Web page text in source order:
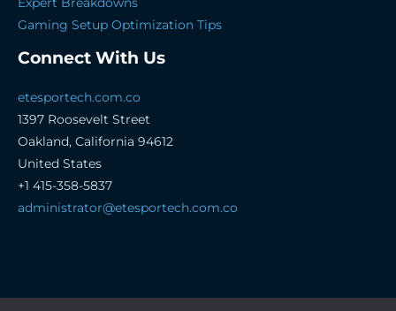
Gaming Setup Optimization Tips
Connect With Us
etesportech.com.co
1397 Roosevelt Street
Oakland, California 94612
United States
+1 415-358-5837
administrator@etesportech.com.co